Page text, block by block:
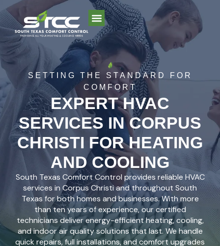
SETTING THE STANDARD FOR
COMFORT
EXPERT HVAC
SERVICES IN CORPUS
CHRISTI FOR HEATING
AND COOLING
South Texas Comfort Control provides reliable HVAC
services in Corpus Christi and throughout South
Texas for both homes and businesses. With more
than ten years of experience, our certified
technicians deliver energy-efficient heating, cooling,
and indoor air quality solutions that last. We handle
quick repairs, full installations, and comfort upgrades